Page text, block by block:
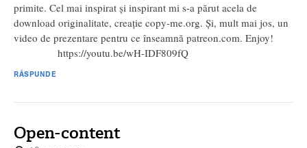
primite. Cel mai inspirat și inspirant mi s-a părut acela de
download originalitate, creație copy-me.org. Și, mult mai jos, un
video de prezentare pentru ce înseamnă patreon.com. Enjoy!
https://youtu.be/wH-IDF809fQ
RĂSPUNDE
Open-content